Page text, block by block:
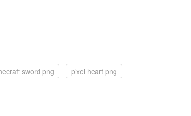
sword png
pixel heart png